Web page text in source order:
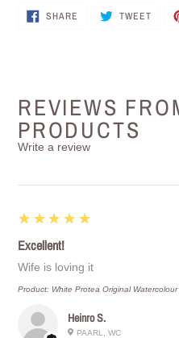
SHARE SHARE TWEET
REVIEWS
PRODUCTS
Write a review
Heinro S.
PAARL, WC
5
★★★★★
Excellent!
Wife is loving it
Product: White Protea Original